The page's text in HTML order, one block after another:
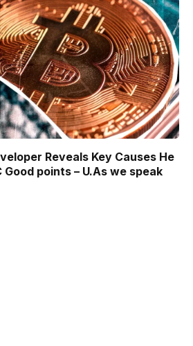
Reveals Key Causes He
Good points – U.As we speak